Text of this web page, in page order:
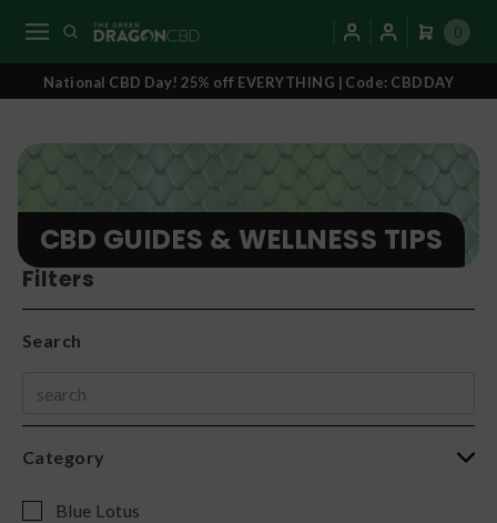
0
National CBD Day! 25% off EVERYTHING | Code: CBDDAY
CBD GUIDES & WELLNESS TIPS
Filters
Search
Category
Blue Lotus